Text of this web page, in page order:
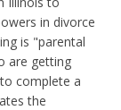
in divorce
is "parental
are getting
complete a
the